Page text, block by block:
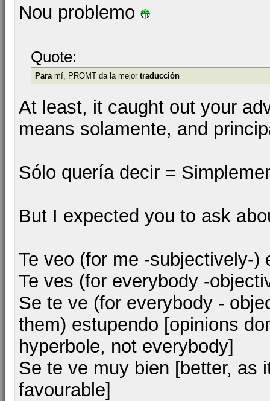
Nou problemo
Quote:
Paramí, PROMT da la mejor traducción
At least, it caught out your
means solamente, and
Sólo quería decir =
But I expected you to ask
Te veo (for me -subjectively-)
Te ves (for everybody -
Se te ve (for everybody -
them) estupendo [opinions
hyperbole, not everybody]
Se te ve muy bien [better, as
favourable]